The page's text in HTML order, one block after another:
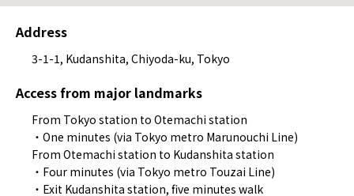
Address
3-1-1, Kudanshita, Chiyoda-ku, Tokyo
Access from major landmarks
From Tokyo station to Otemachi station
・One minutes (via Tokyo metro Marunouchi Line)
From Otemachi station to Kudanshita station
・Four minutes (via Tokyo metro Touzai Line)
・Exit Kudanshita station, five minutes walk